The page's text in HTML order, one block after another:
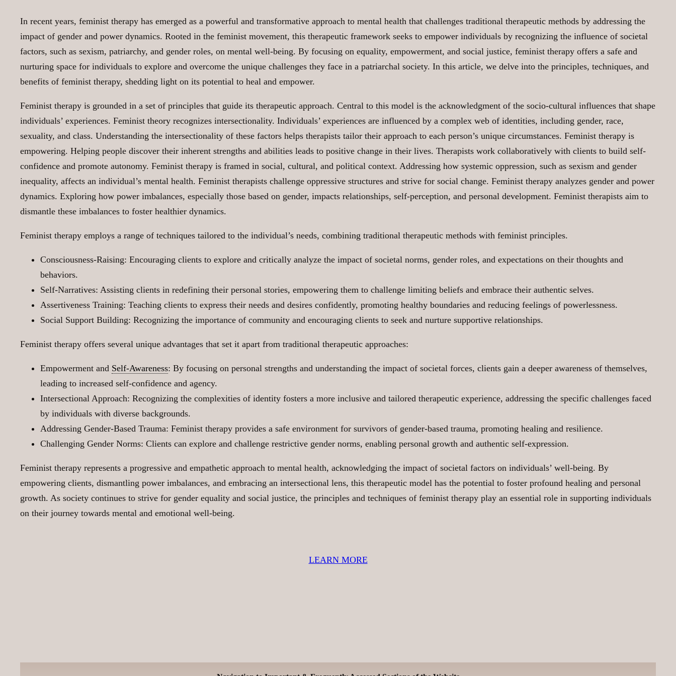
In recent years, feminist therapy has emerged as a powerful and transformative approach to mental health that challenges traditional therapeutic methods by addressing the
impact of gender and power dynamics. Rooted in the feminist movement, this therapeutic framework seeks to empower individuals by recognizing the influence of societal
factors, such as sexism, patriarchy, and gender roles, on mental well-being. By focusing on equality, empowerment, and social justice, feminist therapy offers a safe and
nurturing space for individuals to explore and overcome the unique challenges they face in a patriarchal society. In this article, we delve into the principles, techniques, and
benefits of feminist therapy, shedding light on its potential to heal and empower.
Feminist therapy is grounded in a set of principles that guide its therapeutic approach. Central to this model is the acknowledgment of the socio-cultural influences that shape
individuals’ experiences. Feminist theory recognizes intersectionality. Individuals’ experiences are influenced by a complex web of identities, including gender, race,
sexuality, and class. Understanding the intersectionality of these factors helps therapists tailor their approach to each person’s unique circumstances. Feminist therapy is
empowering. Helping people discover their inherent strengths and abilities leads to positive change in their lives. Therapists work collaboratively with clients to build self-
confidence and promote autonomy. Feminist therapy is framed in social, cultural, and political context. Addressing how systemic oppression, such as sexism and gender
inequality, affects an individual’s mental health. Feminist therapists challenge oppressive structures and strive for social change. Feminist therapy analyzes gender and power
dynamics. Exploring how power imbalances, especially those based on gender, impacts relationships, self-perception, and personal development. Feminist therapists aim to
dismantle these imbalances to foster healthier dynamics.
Feminist therapy employs a range of techniques tailored to the individual’s needs, combining traditional therapeutic methods with feminist principles.
Consciousness-Raising: Encouraging clients to explore and critically analyze the impact of societal norms, gender roles, and expectations on their thoughts and
behaviors.
Self-Narratives: Assisting clients in redefining their personal stories, empowering them to challenge limiting beliefs and embrace their authentic selves.
Assertiveness Training: Teaching clients to express their needs and desires confidently, promoting healthy boundaries and reducing feelings of powerlessness.
Social Support Building: Recognizing the importance of community and encouraging clients to seek and nurture supportive relationships.
Feminist therapy offers several unique advantages that set it apart from traditional therapeutic approaches:
Empowerment and Self-Awareness: By focusing on personal strengths and understanding the impact of societal forces, clients gain a deeper awareness of themselves,
leading to increased self-confidence and agency.
Intersectional Approach: Recognizing the complexities of identity fosters a more inclusive and tailored therapeutic experience, addressing the specific challenges faced
by individuals with diverse backgrounds.
Addressing Gender-Based Trauma: Feminist therapy provides a safe environment for survivors of gender-based trauma, promoting healing and resilience.
Challenging Gender Norms: Clients can explore and challenge restrictive gender norms, enabling personal growth and authentic self-expression.
Feminist therapy represents a progressive and empathetic approach to mental health, acknowledging the impact of societal factors on individuals’ well-being. By
empowering clients, dismantling power imbalances, and embracing an intersectional lens, this therapeutic model has the potential to foster profound healing and personal
growth. As society continues to strive for gender equality and social justice, the principles and techniques of feminist therapy play an essential role in supporting individuals
on their journey towards mental and emotional well-being.
LEARN MORE